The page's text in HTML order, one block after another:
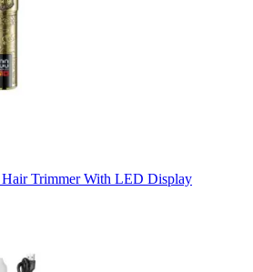
Trimmer With LED Display